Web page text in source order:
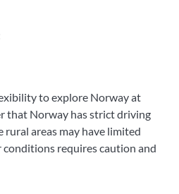
to explore Norway at
that Norway has strict driving
areas may have limited
requires caution and